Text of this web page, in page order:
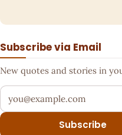
Subscribe via Email
New quotes and stories in
Your email address
Subscribe